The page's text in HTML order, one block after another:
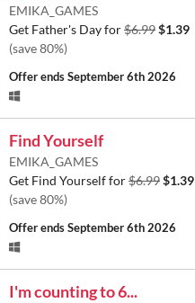
EMIKA_GAMES
Get Father's Day for$6.99$1.39
(save 80%)
Offer endsSeptember 6th 2026
Find Yourself
EMIKA_GAMES
Get Find Yourself for$6.99$1.39
(save 80%)
Offer endsSeptember 6th 2026
I'm counting to 6...